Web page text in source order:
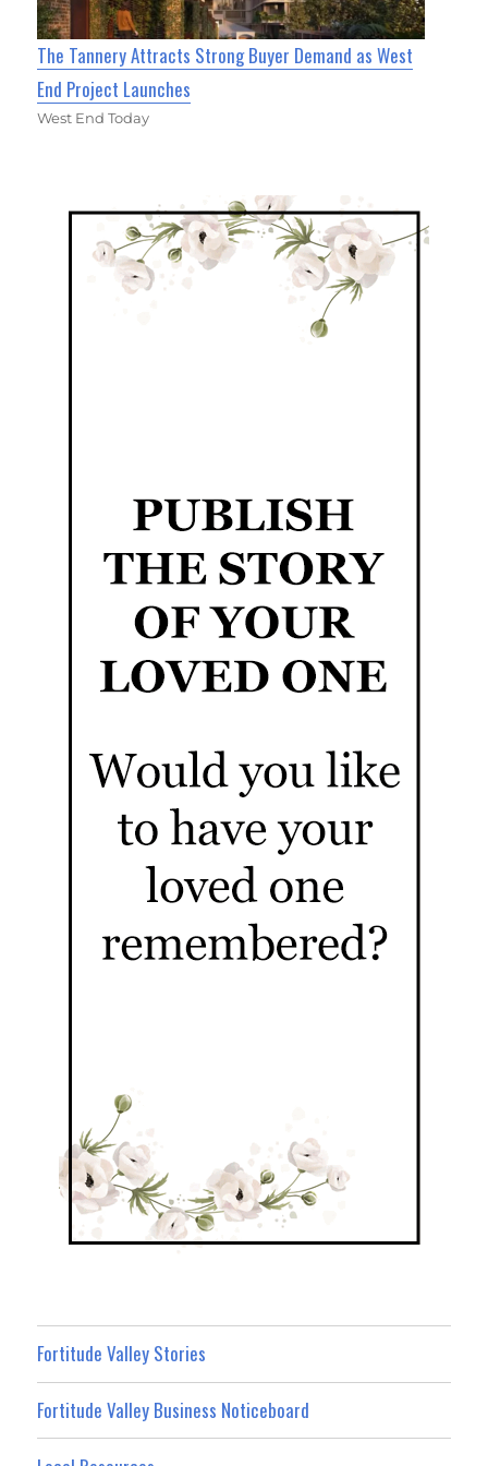
The Tannery Attracts Strong Buyer Demand as West
End Project Launches
West End Today
Fortitude Valley Stories
Fortitude Valley Business Noticeboard